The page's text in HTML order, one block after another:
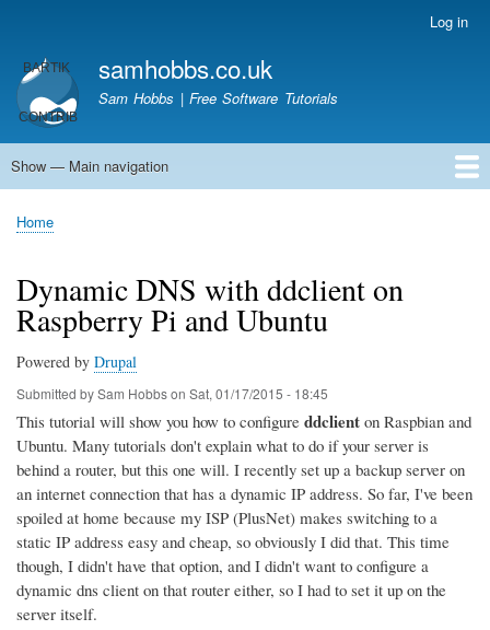
main
content
account
menu
Log in
samhobbs.co.uk
Sam Hobbs | Free Software Tutorials
Main
Show — Main navigation
Home
Kodi server
Raspberry Pi Email Server
Tutorials
About This Site
Get In Touch
Breadcrumb
Home
Dynamic DNS with ddclient on
Raspberry Pi and Ubuntu
Powered by Drupal
Submitted bySam Hobbson Sat, 01/17/2015 - 18:45
This tutorial will show you how to configure ddclient on Raspbian and
Ubuntu. Many tutorials don't explain what to do if your server is
behind a router, but this one will. I recently set up a backup server on
an internet connection that has a dynamic IP address. So far, I've been
spoiled at home because my ISP (PlusNet) makes switching to a
static IP address easy and cheap, so obviously I did that. This time
though, I didn't have that option, and I didn't want to configure a
dynamic dns client on that router either, so I had to set it up on the
server itself.